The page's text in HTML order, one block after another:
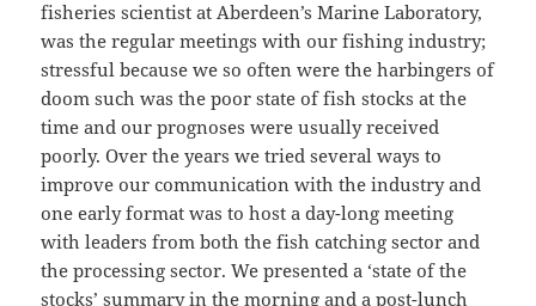
fisheries scientist at Aberdeen’s Marine Laboratory,
was the regular meetings with our fishing industry;
stressful because we so often were the harbingers of
doom such was the poor state of fish stocks at the
time and our prognoses were usually received
poorly. Over the years we tried several ways to
improve our communication with the industry and
one early format was to host a day-long meeting
with leaders from both the fish catching sector and
the processing sector. We presented a ‘state of the
stocks’ summary in the morning and a post-lunch